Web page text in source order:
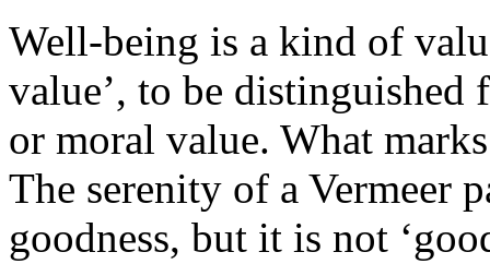
Well-being is a kind of
value’, to be distinguished
or moral value. What
The serenity of a Vermeer
goodness, but it is not